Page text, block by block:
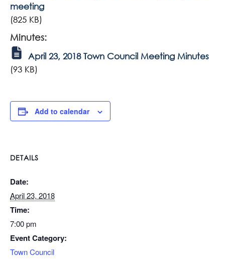
meeting
(825 KB)
Minutes:
April 23, 2018 Town Council Meeting Minutes
(93 KB)
Add to calendar
DETAILS
Date:
April 23, 2018
Time:
7:00 pm
Event Category:
Town Council